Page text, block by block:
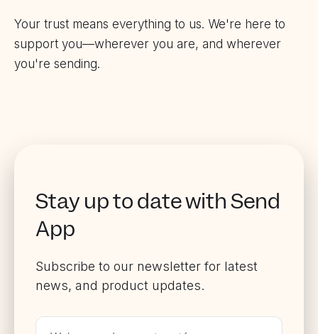
Your trust means everything to us. We're here to
support you—wherever you are, and wherever
you're sending.
Stay up to date with Send
App
Subscribe to our newsletter for latest
news, and product updates.